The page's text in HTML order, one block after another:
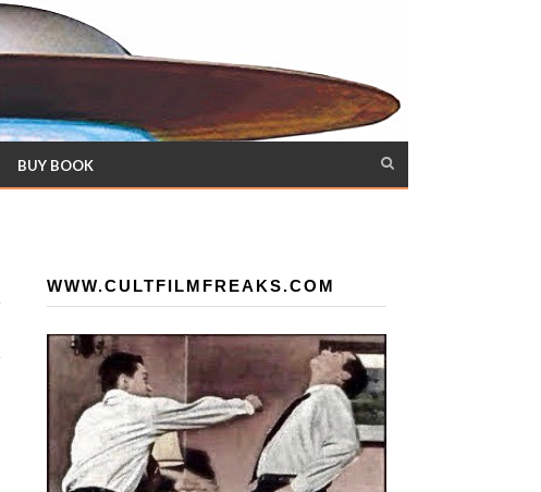
BUY BOOK
WWW.CULTFILMFREAKS.COM